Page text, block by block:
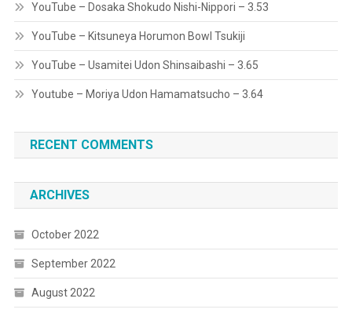
YouTube – Dosaka Shokudo Nishi-Nippori – 3.53
YouTube – Kitsuneya Horumon Bowl Tsukiji
YouTube – Usamitei Udon Shinsaibashi – 3.65
Youtube – Moriya Udon Hamamatsucho – 3.64
RECENT COMMENTS
ARCHIVES
October 2022
September 2022
August 2022